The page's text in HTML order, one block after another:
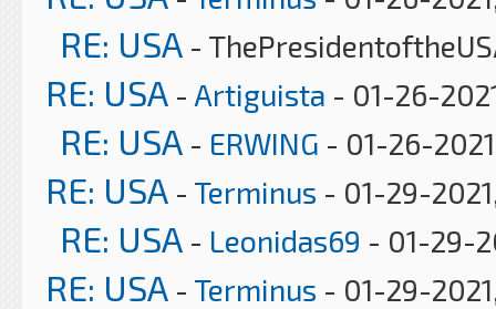
RE: USA -
RE: USA - Artiguista - 01-26-
RE: USA - ERWING - 01-26-
RE: USA - Terminus - 01-29-
RE: USA - Leonidas69 - 01-29-
RE: USA - Terminus - 01-29-